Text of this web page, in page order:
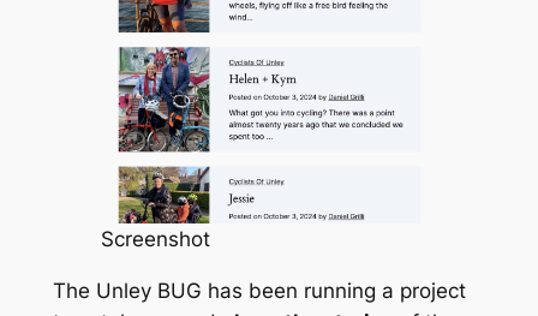
Screenshot
The Unley BUG has been running a project